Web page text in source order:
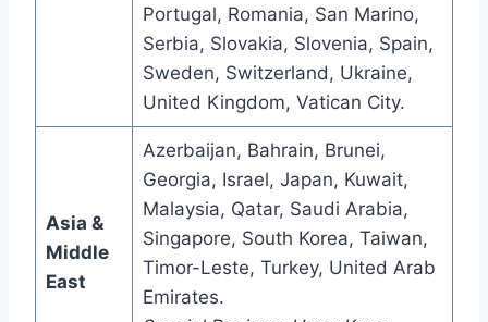
Portugal, Romania, San Marino,
Serbia, Slovakia, Slovenia, Spain,
Sweden, Switzerland, Ukraine,
United Kingdom, Vatican City.
Asia &
Middle
East
Azerbaijan, Bahrain, Brunei,
Georgia, Israel, Japan, Kuwait,
Malaysia, Qatar, Saudi Arabia,
Singapore, South Korea, Taiwan,
Timor-Leste, Turkey, United Arab
Emirates.